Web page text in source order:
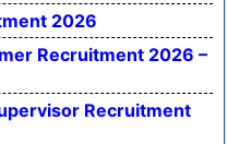
2026
Recruitment 2026 –
Recruitment